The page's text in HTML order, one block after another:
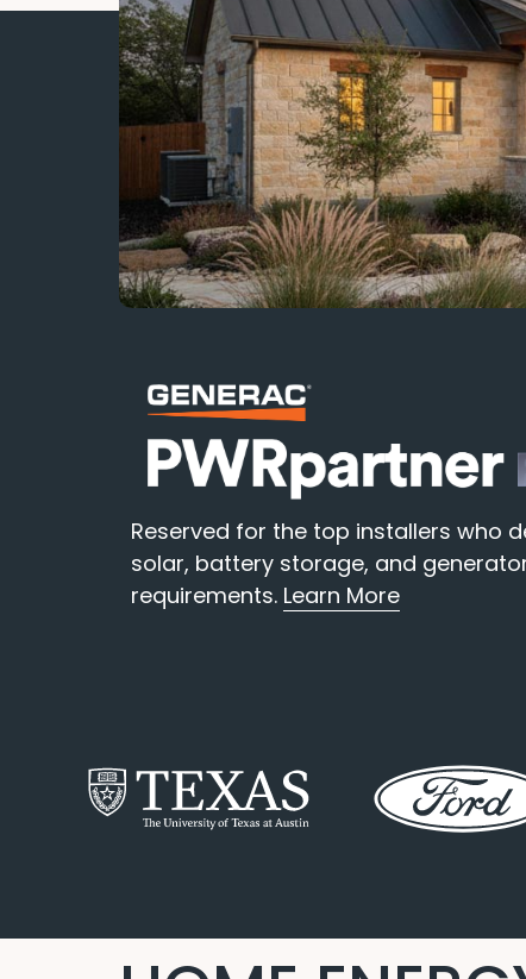
Reserved for the top installers who
solar, battery storage, and
requirements. Learn More